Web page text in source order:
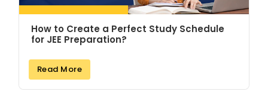
How to Create a Perfect Study Schedule
for JEE Preparation?
Read More